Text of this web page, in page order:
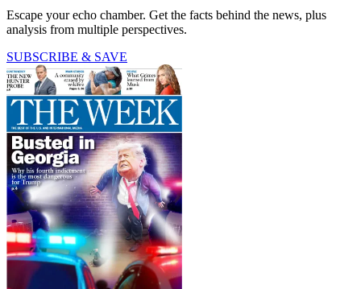
Escape your echo chamber. Get the facts behind the news, plus
analysis from multiple perspectives.
SUBSCRIBE & SAVE